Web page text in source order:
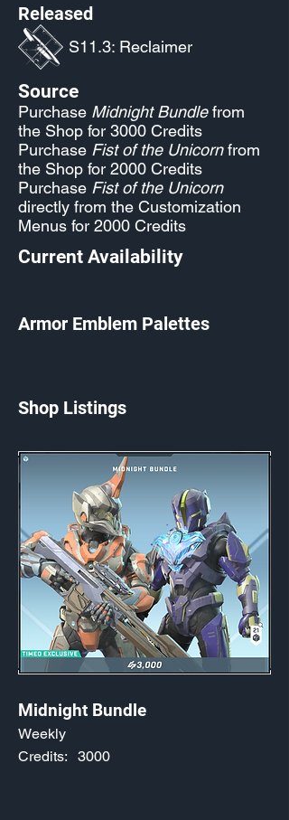
Released
S11.3: Reclaimer
Source
Purchase Midnight Bundlefrom
the Shop for 3000 Credits
Purchase Fist of the Unicornfrom
the Shop for 2000 Credits
Purchase Fist of the Unicorn
directly from the Customization
Menus for 2000 Credits
Current Availability
Armor Emblem Palettes
Shop Listings
Midnight Bundle
Weekly
3000
Credits: